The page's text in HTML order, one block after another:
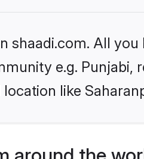
shaadi.com. All
e.g. Punjabi,
like